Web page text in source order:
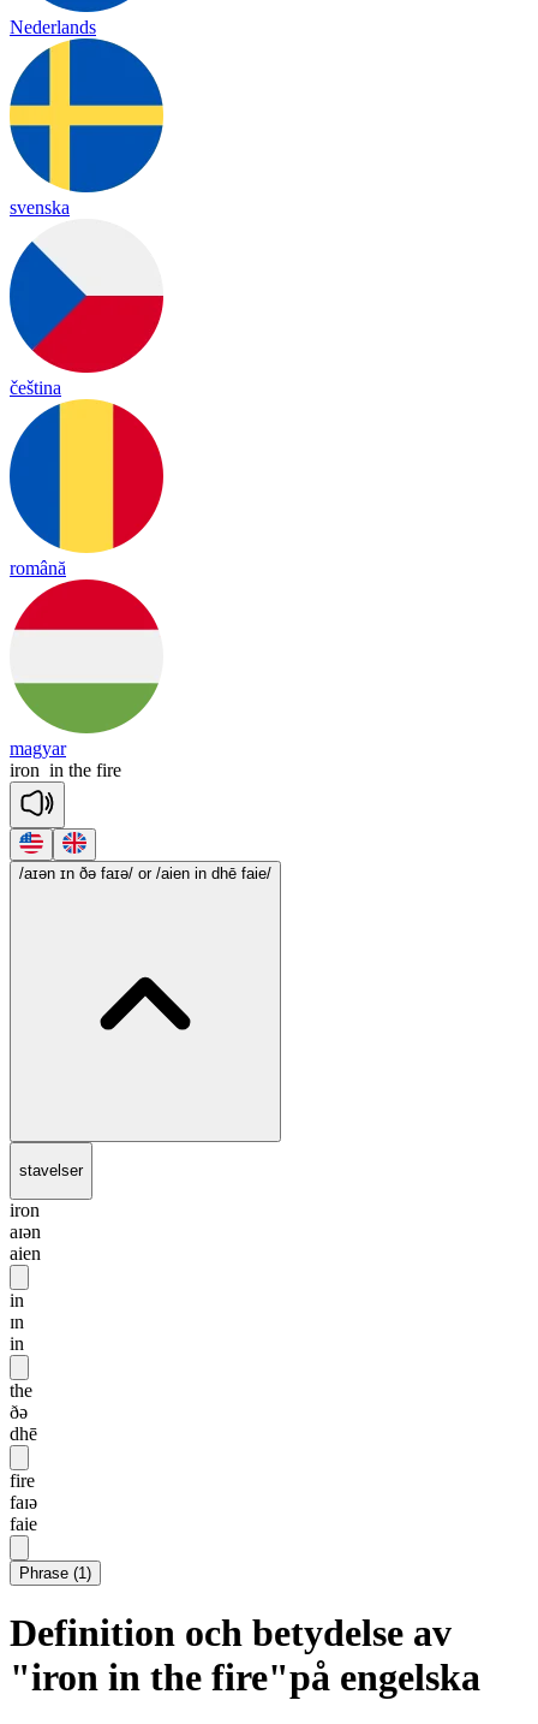
Nederlands
svenska
čeština
română
magyar
iron in the fire
/aɪən ɪn ðə faɪə/ or /aien in dhē faie/
stavelser
iron
aɪən
aien
in
ɪn
in
the
ðə
dhē
fire
faɪə
faie
Phrase (1)
Definition och betydelse av
"iron in the fire"på engelska